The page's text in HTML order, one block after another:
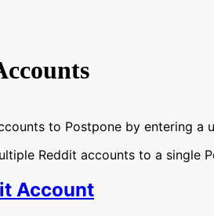
to Postpone by entering a
Reddit accounts to a single
Account